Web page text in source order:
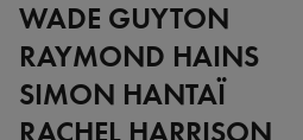
WADE GUYTON
RAYMOND HAINS
SIMON HANTAÏ
RACHEL HARRISON